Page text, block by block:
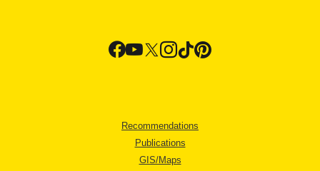
Recommendations
Publications
GIS/Maps